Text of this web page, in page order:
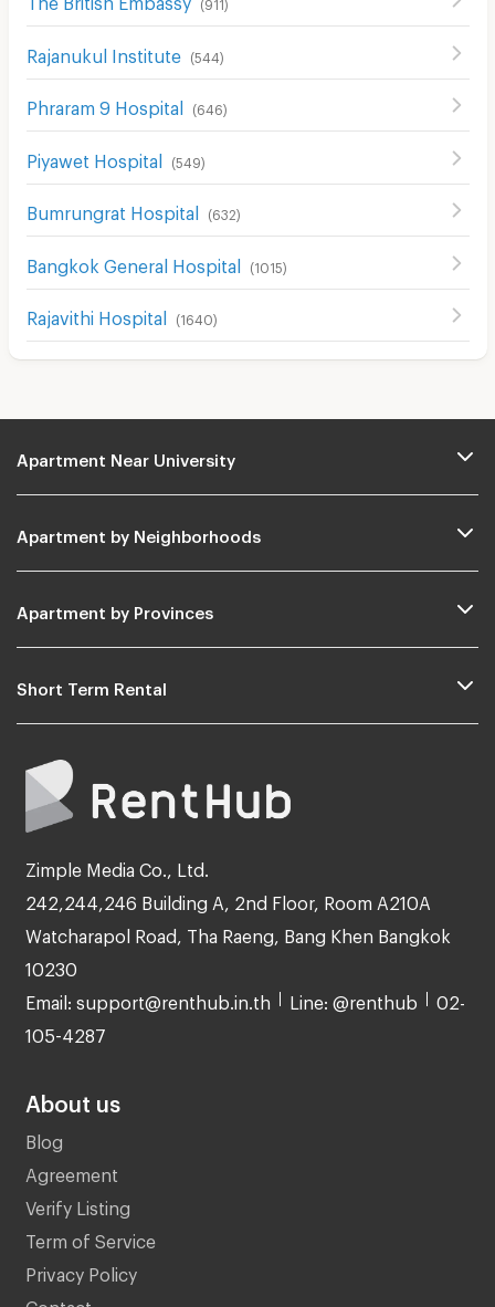
(911)
Rajanukul Institute (544 )
Phraram 9 Hospital (646)
Piyawet Hospital (549)
Bumrungrat Hospital (632)
Bangkok General Hospital (1015)
Rajavithi Hospital (1640)
Apartment Near University
Apartment by Neighborhoods
Apartment by Provinces
Short Term Rental
Zimple Media Co., Ltd.
242,244,246 Building A, 2nd Floor, Room A210A
Watcharapol Road, Tha Raeng, Bang Khen Bangkok
10230
Email: support@renthub.in.th Line: @renthub 02-
105-4287
About us
Blog
Agreement
Verify Listing
Term of Service
Privacy Policy
Contact